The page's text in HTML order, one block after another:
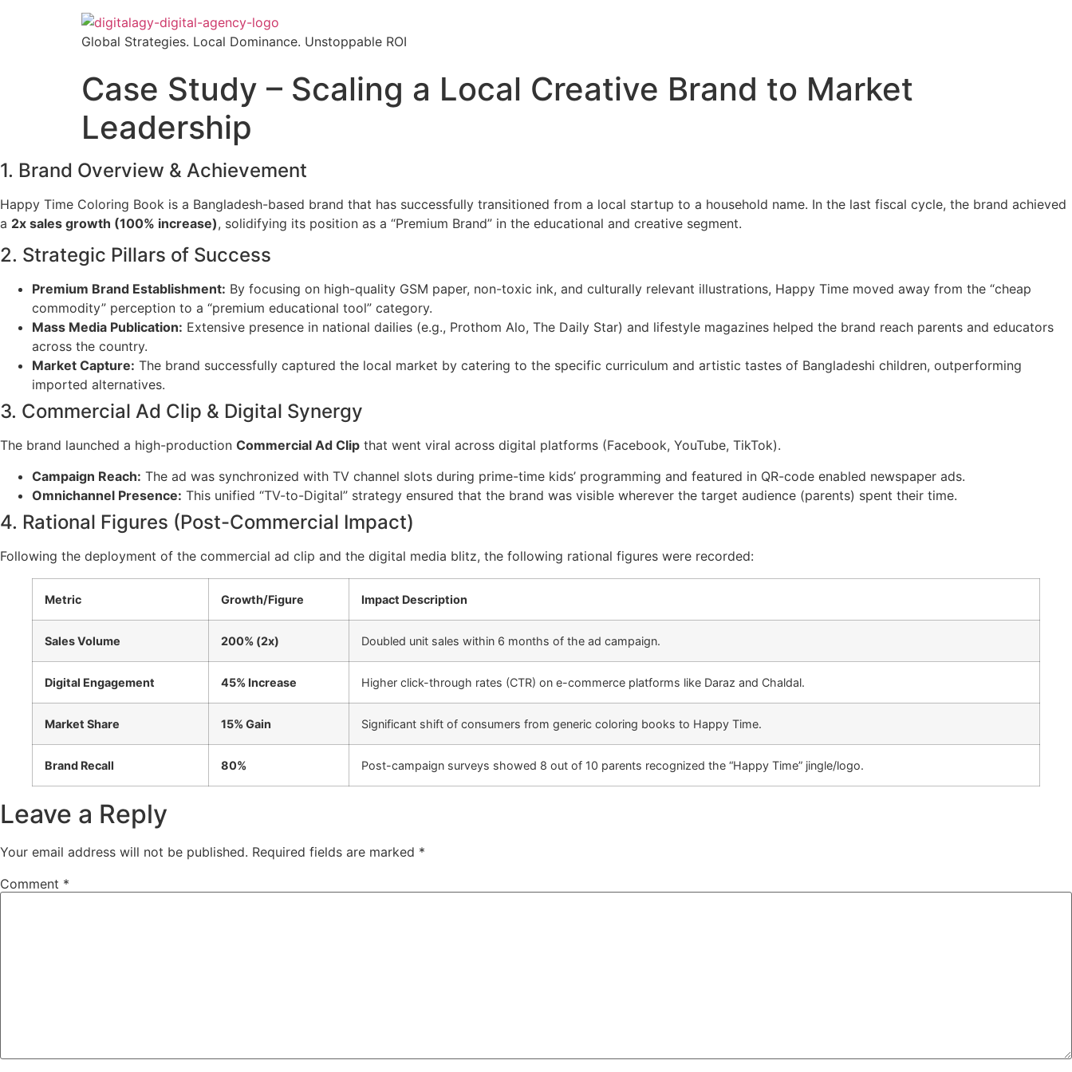
Global Strategies. Local Dominance. Unstoppable ROI
Case Study – Scaling a Local Creative Brand to Market
Leadership
1. Brand Overview & Achievement
Happy Time Coloring Book is a Bangladesh-based brand that has successfully transitioned from a local startup to a household name. In the last fiscal cycle, the brand achieved
a 2x sales growth (100% increase), solidifying its position as a “Premium Brand” in the educational and creative segment.
2. Strategic Pillars of Success
Premium Brand Establishment: By focusing on high-quality GSM paper, non-toxic ink, and culturally relevant illustrations, Happy Time moved away from the “cheap
commodity” perception to a “premium educational tool” category.
Mass Media Publication: Extensive presence in national dailies (e.g., Prothom Alo, The Daily Star) and lifestyle magazines helped the brand reach parents and educators
across the country.
Market Capture: The brand successfully captured the local market by catering to the specific curriculum and artistic tastes of Bangladeshi children, outperforming
imported alternatives.
3. Commercial Ad Clip & Digital Synergy
The brand launched a high-production Commercial Ad Clip that went viral across digital platforms (Facebook, YouTube, TikTok).
Campaign Reach: The ad was synchronized with TV channel slots during prime-time kids’ programming and featured in QR-code enabled newspaper ads.
Omnichannel Presence: This unified “TV-to-Digital” strategy ensured that the brand was visible wherever the target audience (parents) spent their time.
4. Rational Figures (Post-Commercial Impact)
Following the deployment of the commercial ad clip and the digital media blitz, the following rational figures were recorded:
Metric Growth/Figure Impact Description
Sales Volume 200% (2x) Doubled unit sales within 6 months of the ad campaign.
Digital Engagement 45% Increase Higher click-through rates (CTR) on e-commerce platforms like Daraz and Chaldal.
Market Share 15% Gain Significant shift of consumers from generic coloring books to Happy Time.
Brand Recall 80% Post-campaign surveys showed 8 out of 10 parents recognized the “Happy Time” jingle/logo.
Leave a Reply
Your email address will not be published. Required fields are marked *
Comment *